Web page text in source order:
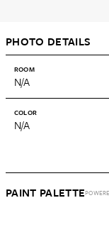
PHOTO DETAILS
ROOM
N/A
COLOR
N/A
PAINT PALETTE